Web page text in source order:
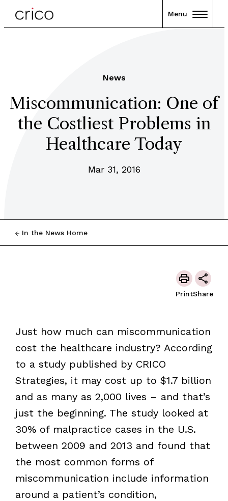
Menu
News
Miscommunication: One of
the Costliest Problems in
Healthcare Today
Mar 31, 2016
In the News Home
PrintShare
Just how much can miscommunication
cost the healthcare industry? According
to a study published by CRICO
Strategies, it may cost up to $1.7 billion
and as many as 2,000 lives – and that’s
just the beginning. The study looked at
30% of malpractice cases in the U.S.
between 2009 and 2013 and found that
the most common forms of
miscommunication include information
around a patient’s condition,